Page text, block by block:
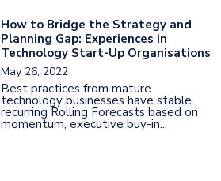
How to Bridge the Strategy and
Planning Gap: Experiences in
Technology Start-Up Organisations
May 26, 2022
Best practices from mature
technology businesses have stable
recurring Rolling Forecasts based on
momentum, executive buy-in...